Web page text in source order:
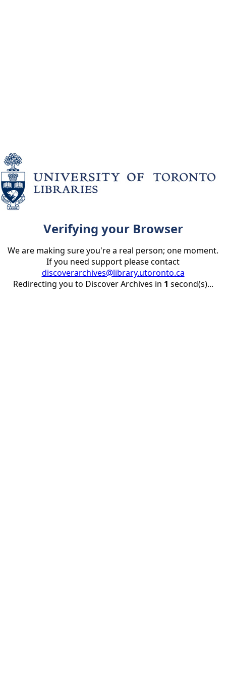
Verifying your Browser
We are making sure you're a real person; one moment.
If you need support please contact
discoverarchives@library.utoronto.ca
Redirecting you to Discover Archives in 1 second(s)...